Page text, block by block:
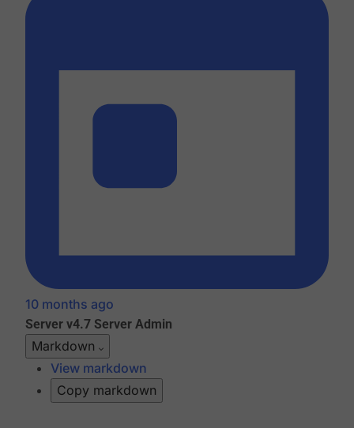
10 months ago
Server v4.7 Server Admin
Markdown
View markdown
Copy markdown